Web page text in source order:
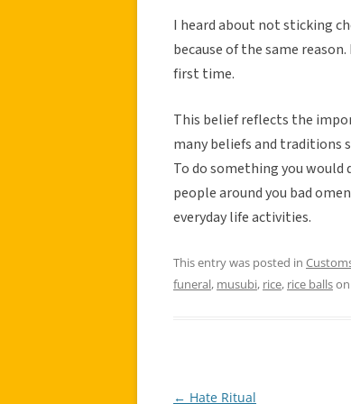
I heard about not sticking
because of the same
first time.
This belief reflects the
many beliefs and traditions
To do something you would
people around you bad
everyday life activities.
This entry was posted in
funeral, musubi, rice, rice ballson
Post
← Hate Ritual